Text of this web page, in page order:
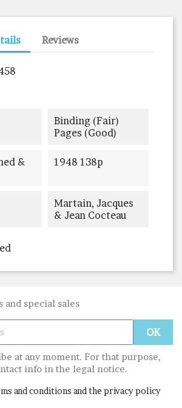
Reviews
Binding (fair)
Pages (good)
&
1948 138p
Martain, Jacques
& Jean Cocteau
and special sales
at any moment. For that purpose,
info in the legal notice.
and conditions and the privacy policy